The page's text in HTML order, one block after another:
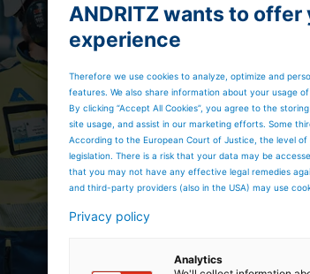
ANDRITZ wants to
experience
Therefore we use cookies to analyze, optimize and
features. We also share information about your usage
By clicking “Accept All Cookies”, you agree to the
site usage, and assist in our marketing efforts. Some
According to the European Court of Justice, the level
legislation. There is a risk that your data may be
that you may not have any effective legal remedies
and third-party providers (also in the USA) may use
Privacy policy
Analytics